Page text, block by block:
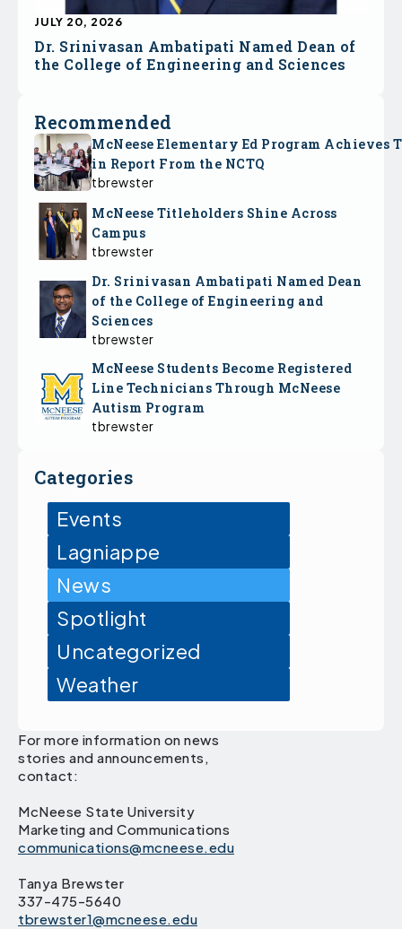
Dr. Srinivasan Ambatipati Named Dean of
the College of Engineering and Sciences
JULY 20, 2026
Recommended
McNeese Elementary Ed Program Achieves
in Report From the NCTQ
tbrewster
McNeese Titleholders Shine Across
Campus
tbrewster
Dr. Srinivasan Ambatipati Named Dean
of the College of Engineering and
Sciences
tbrewster
McNeese Students Become Registered
Line Technicians Through McNeese
Autism Program
tbrewster
Categories
Events
Lagniappe
News
Spotlight
Uncategorized
Weather
For more information on news
stories and announcements,
contact:
McNeese State University
Marketing and Communications
communications@mcneese.edu
Tanya Brewster
337-475-5640
tbrewster1@mcneese.edu